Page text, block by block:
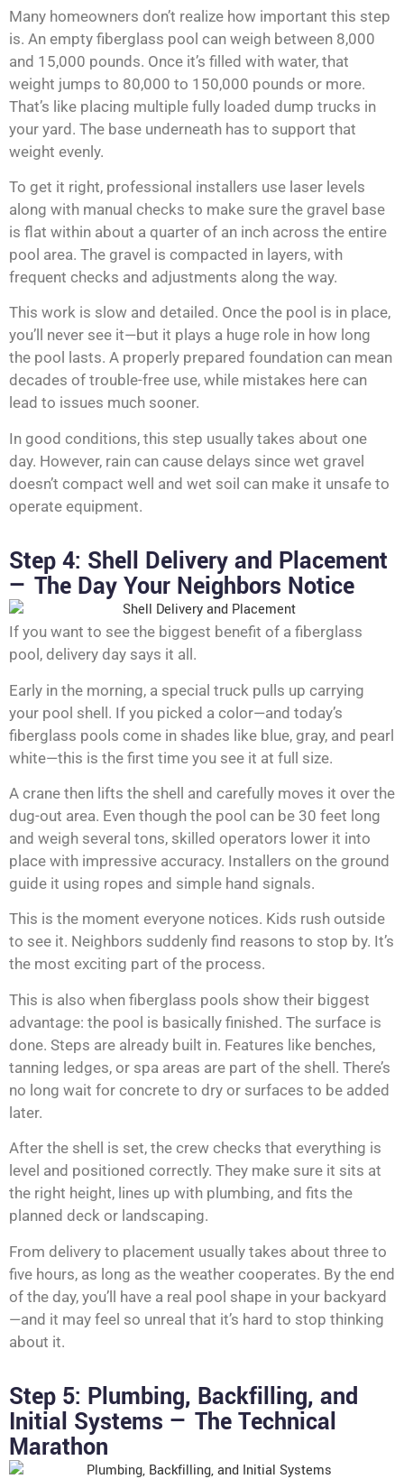
Many homeowners don’t realize how important this step
is. An empty fiberglass pool can weigh between 8,000
and 15,000 pounds. Once it’s filled with water, that
weight jumps to 80,000 to 150,000 pounds or more.
That’s like placing multiple fully loaded dump trucks in
your yard. The base underneath has to support that
weight evenly.
To get it right, professional installers use laser levels
along with manual checks to make sure the gravel base
is flat within about a quarter of an inch across the entire
pool area. The gravel is compacted in layers, with
frequent checks and adjustments along the way.
This work is slow and detailed. Once the pool is in place,
you’ll never see it—but it plays a huge role in how long
the pool lasts. A properly prepared foundation can mean
decades of trouble-free use, while mistakes here can
lead to issues much sooner.
In good conditions, this step usually takes about one
day. However, rain can cause delays since wet gravel
doesn’t compact well and wet soil can make it unsafe to
operate equipment.
Step 4: Shell Delivery and Placement
— The Day Your Neighbors Notice
If you want to see the biggest benefit of a fiberglass
pool, delivery day says it all.
Early in the morning, a special truck pulls up carrying
your pool shell. If you picked a color—and today’s
fiberglass pools come in shades like blue, gray, and pearl
white—this is the first time you see it at full size.
A crane then lifts the shell and carefully moves it over the
dug-out area. Even though the pool can be 30 feet long
and weigh several tons, skilled operators lower it into
place with impressive accuracy. Installers on the ground
guide it using ropes and simple hand signals.
This is the moment everyone notices. Kids rush outside
to see it. Neighbors suddenly find reasons to stop by. It’s
the most exciting part of the process.
This is also when fiberglass pools show their biggest
advantage: the pool is basically finished. The surface is
done. Steps are already built in. Features like benches,
tanning ledges, or spa areas are part of the shell. There’s
no long wait for concrete to dry or surfaces to be added
later.
After the shell is set, the crew checks that everything is
level and positioned correctly. They make sure it sits at
the right height, lines up with plumbing, and fits the
planned deck or landscaping.
From delivery to placement usually takes about three to
five hours, as long as the weather cooperates. By the end
of the day, you’ll have a real pool shape in your backyard
—and it may feel so unreal that it’s hard to stop thinking
about it.
Step 5: Plumbing, Backfilling, and
Initial Systems — The Technical
Marathon